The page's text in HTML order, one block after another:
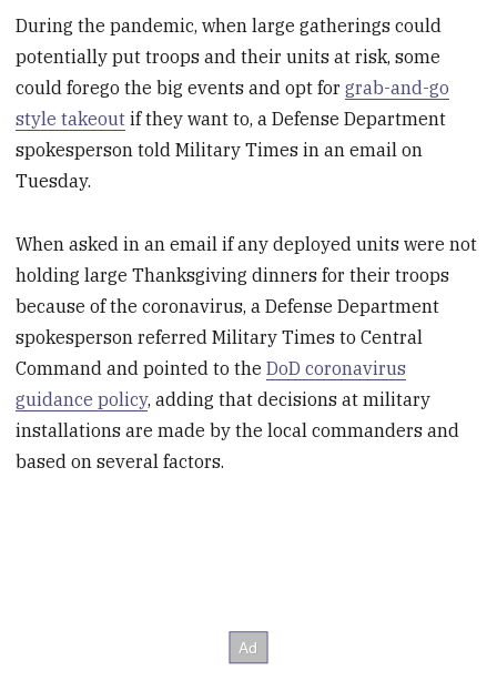
During the pandemic, when large gatherings could
potentially put troops and their units at risk, some
could forego the big events and opt forgrab-and-go
style takeout if they want to, a Defense Department
spokesperson told Military Times in an email on
Tuesday.
When asked in an email if any deployed units were not
holding large Thanksgiving dinners for their troops
because of the coronavirus, a Defense Department
spokesperson referred Military Times to Central
Command and pointed to theDoD coronavirus
guidance policy, adding that decisions at military
installations are made by the local commanders and
based on several factors.